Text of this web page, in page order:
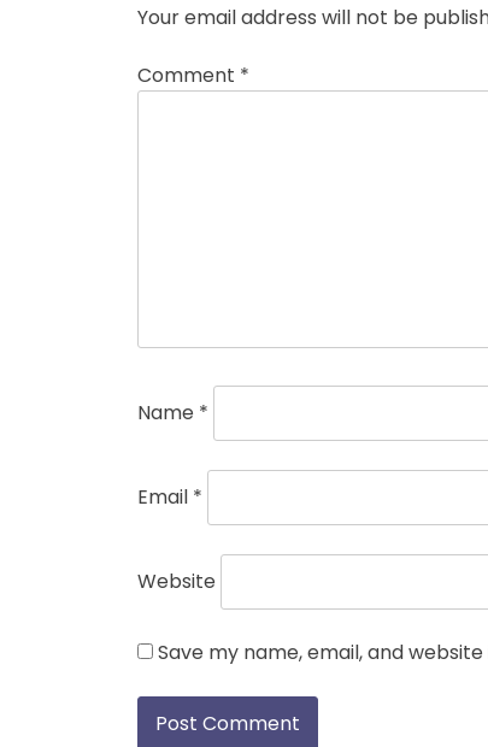
Your email address will not be
Comment *
Name *
Email *
Website
Save my name, email, and